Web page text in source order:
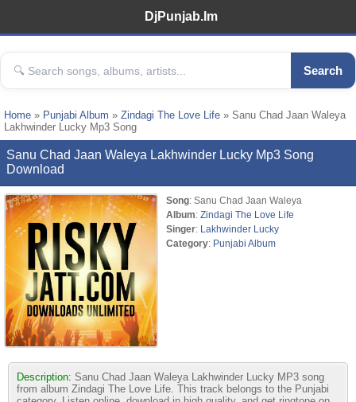
DjPunjab.Im
Search
Home » Punjabi Album » Zindagi The Love Life » Sanu Chad Jaan Waleya
Lakhwinder Lucky Mp3 Song
Sanu Chad Jaan Waleya Lakhwinder Lucky Mp3 Song
Download
Song: Sanu Chad Jaan Waleya
Album: Zindagi The Love Life
Singer: Lakhwinder Lucky
Category: Punjabi Album
Description: Sanu Chad Jaan Waleya Lakhwinder Lucky MP3 song
from album Zindagi The Love Life. This track belongs to the Punjabi